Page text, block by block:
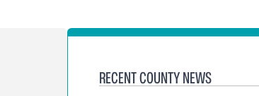
RECENT COUNTY NEWS